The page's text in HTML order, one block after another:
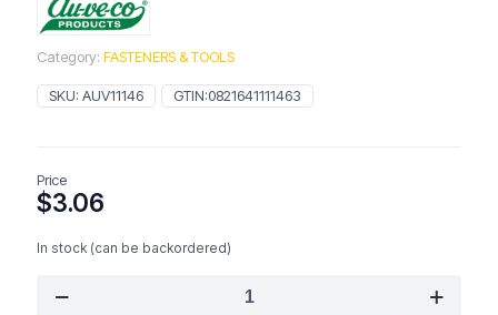
Category: FASTENERS & TOOLS
SKU: AUV11146 GTIN:0821641111463
Price
$3.06
In stock (can be backordered)